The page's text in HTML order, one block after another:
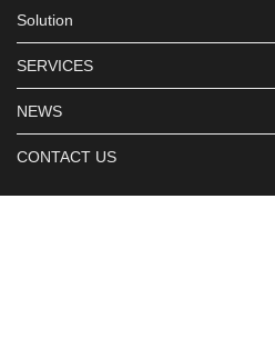
Solution
SERVICES
NEWS
CONTACT US